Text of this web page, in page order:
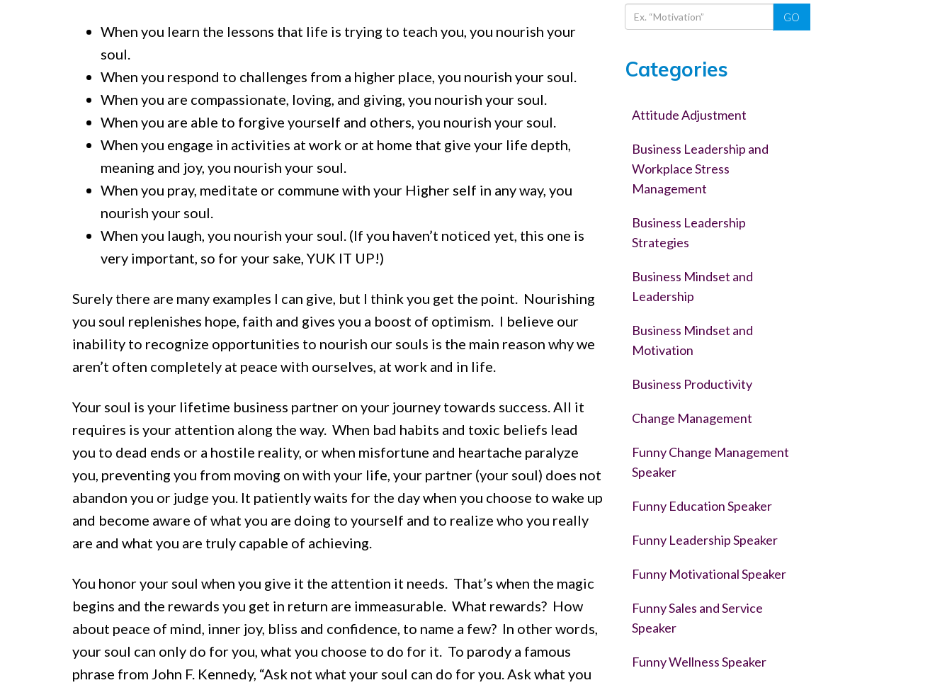
When you learn the lessons that life is trying to teach you, you nourish your
soul.
When you respond to challenges from a higher place, you nourish your soul.
When you are compassionate, loving, and giving, you nourish your soul.
When you are able to forgive yourself and others, you nourish your soul.
When you engage in activities at work or at home that give your life depth,
meaning and joy, you nourish your soul.
When you pray, meditate or commune with your Higher self in any way, you
nourish your soul.
When you laugh, you nourish your soul. (If you haven’t noticed yet, this one is
very important, so for your sake, YUK IT UP!)
Surely there are many examples I can give, but I think you get the point. Nourishing
you soul replenishes hope, faith and gives you a boost of optimism. I believe our
inability to recognize opportunities to nourish our souls is the main reason why we
aren’t often completely at peace with ourselves, at work and in life.
Your soul is your lifetime business partner on your journey towards success. All it
requires is your attention along the way. When bad habits and toxic beliefs lead
you to dead ends or a hostile reality, or when misfortune and heartache paralyze
you, preventing you from moving on with your life, your partner (your soul) does not
abandon you or judge you. It patiently waits for the day when you choose to wake up
and become aware of what you are doing to yourself and to realize who you really
are and what you are truly capable of achieving.
You honor your soul when you give it the attention it needs. That’s when the magic
begins and the rewards you get in return are immeasurable. What rewards? How
about peace of mind, inner joy, bliss and confidence, to name a few? In other words,
your soul can only do for you, what you choose to do for it. To parody a famous
phrase from John F. Kennedy, “Ask not what your soul can do for you. Ask what you
GO
Categories
Attitude Adjustment
Business Leadership and
Workplace Stress
Management
Business Leadership
Strategies
Business Mindset and
Leadership
Business Mindset and
Motivation
Business Productivity
Change Management
Funny Change Management
Speaker
Funny Education Speaker
Funny Leadership Speaker
Funny Motivational Speaker
Funny Sales and Service
Speaker
Funny Wellness Speaker